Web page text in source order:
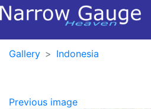
Gallery
Indonesia
Previous image